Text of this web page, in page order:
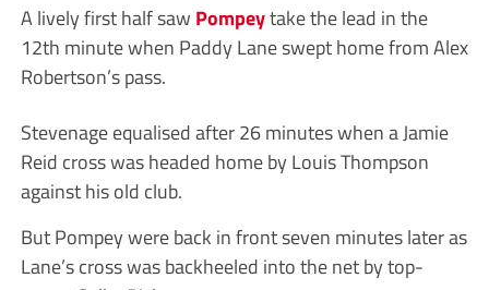
A lively first half saw Pompeytake the lead in the
12th minute when Paddy Lane swept home from Alex
Robertson’s pass.
Stevenage equalised after 26 minutes when a Jamie
Reid cross was headed home by Louis Thompson
against his old club.
But Pompey were back in front seven minutes later as
Lane’s cross was backheeled into the net by top-